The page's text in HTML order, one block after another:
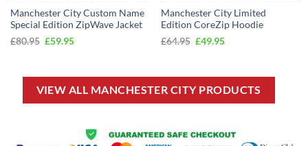
Manchester City Custom Name
Special Edition ZipWave Jacket
£80.95 Original
£59.95Current
Manchester City Limited
Edition CoreZip Hoodie
£64.95 Original
£49.95Current
VIEW ALL MANCHESTER CITY PRODUCTS